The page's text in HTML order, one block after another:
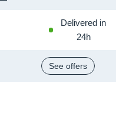
Delivered in
24h
See offers